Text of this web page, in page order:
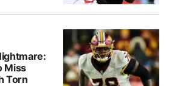
Miss
Torn